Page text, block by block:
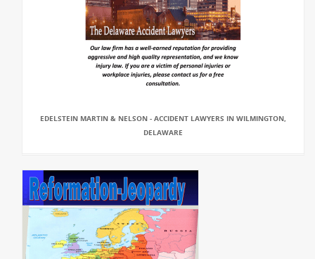
EDELSTEIN MARTIN & NELSON - ACCIDENT LAWYERS IN WILMINGTON,
DELAWARE